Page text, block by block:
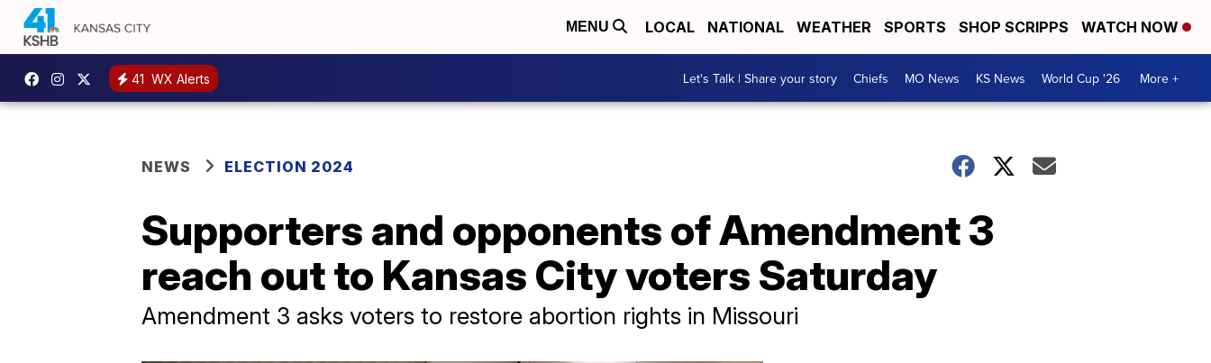
MENU LOCAL NATIONAL WEATHER SPORTS SHOP SCRIPPS WATCH NOW
41 WX Alerts Let's Talk | Share your story Chiefs MO News KS News World Cup '26 More +
NEWS ELECTION 2024
Supporters and opponents of Amendment 3
reach out to Kansas City voters Saturday
Amendment 3 asks voters to restore abortion rights in Missouri